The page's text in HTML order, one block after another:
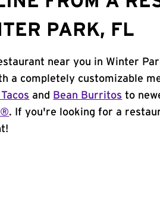
PARK, FL
near you in Winter
a completely customizable
and Bean Burritos to
. If you're looking for a